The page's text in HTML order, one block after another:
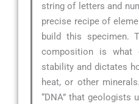
string of letters and
precise recipe of
build this specimen.
composition is what
stability and dictates
heat, or other
“DNA” that